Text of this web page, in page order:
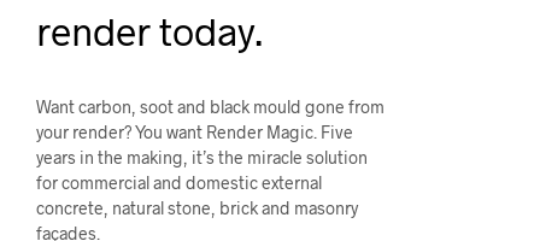
render today.
Want carbon, soot and black mould gone from
your render? You want Render Magic. Five
years in the making, it’s the miracle solution
for commercial and domestic external
concrete, natural stone, brick and masonry
façades.